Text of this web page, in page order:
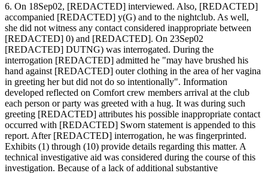
6. On 18Sep02, [REDACTED] interviewed. Also, [REDACTED]
accompanied [REDACTED] y(G) and to the nightclub. As well,
she did not witness any contact considered inappropriate between
[REDACTED] 0) and [REDACTED]. On 23Sep02
[REDACTED] DUTNG) was interrogated. During the
interrogation [REDACTED] admitted he "may have brushed his
hand against [REDACTED] outer clothing in the area of her vagina
in greeting her but did not do so intentionally". Information
developed reflected on Comfort crew members arrival at the club
each person or party was greeted with a hug. It was during such
greeting [REDACTED] attributes his possible inappropriate contact
occurred with [REDACTED] Sworn statement is appended to this
report. After [REDACTED] interrogation, he was fingerprinted.
Exhibits (1) through (10) provide details regarding this matter. A
technical investigative aid was considered during the course of this
investigation. Because of a lack of additional substantive